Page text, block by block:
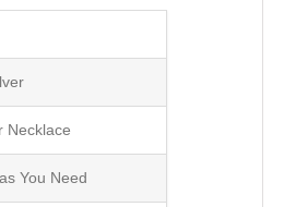
Necklace
You Need